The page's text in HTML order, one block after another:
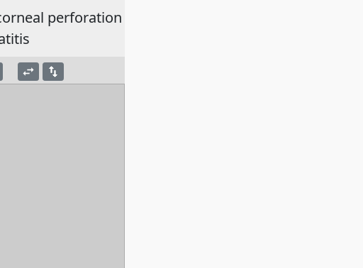
perforation
swap_horiz swap_vert